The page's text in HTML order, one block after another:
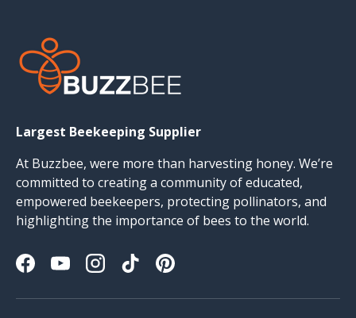
Largest Beekeeping Supplier
At Buzzbee, were more than harvesting honey. We’re
committed to creating a community of educated,
empowered beekeepers, protecting pollinators, and
highlighting the importance of bees to the world.
FacebookYouTubeInstagram
TikTokPinterest